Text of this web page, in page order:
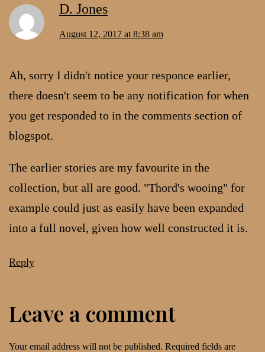
D. Jones
August 12, 2017 at 8:38 am
Ah, sorry I didn't notice your responce earlier,
there doesn't seem to be any notification for when
you get responded to in the comments section of
blogspot.
The earlier stories are my favourite in the
collection, but all are good. "Thord's wooing" for
example could just as easily have been expanded
into a full novel, given how well constructed it is.
Reply
Leave a comment
Your email address will not be published. Required fields are